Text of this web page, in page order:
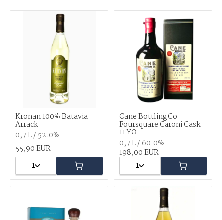
Kronan 100% Batavia
Arrack
0,7 L / 52.0%
55,90 EUR
1
Cane Bottling Co
Foursquare Caroni Cask
11 YO
0,7 L / 60.0%
198,00 EUR
1